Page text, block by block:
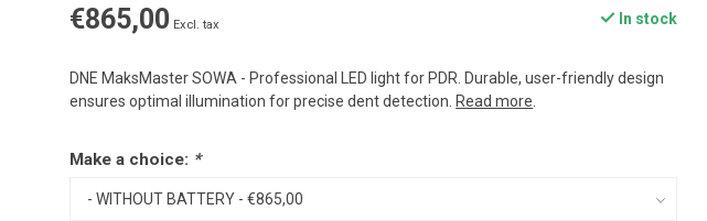
€865,00 Excl. tax In stock
DNE MaksMaster SOWA - Professional LED light for PDR. Durable, user-friendly design
ensures optimal illumination for precise dent detection. Read more
Make a choice: *